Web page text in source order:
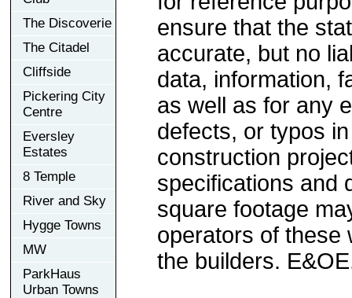
The Discoverie
The Citadel
Cliffside
Pickering City
Centre
Eversley
Estates
8 Temple
River and Sky
Hygge Towns
MW
ParkHaus
Urban Towns
ensure that the
accurate, but no
data, information,
as well as for any
defects, or typos
construction
specifications and
square footage
operators of these
the builders.